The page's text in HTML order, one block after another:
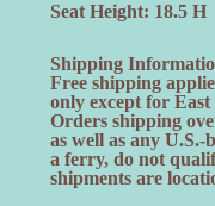
Seat Height: 18.5 H
Shipping
Free shipping
only except for
Orders shipping
as well as any U.S.-
a ferry, do not
shipments are